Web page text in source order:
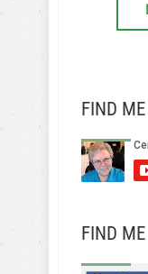
FIND
FIND